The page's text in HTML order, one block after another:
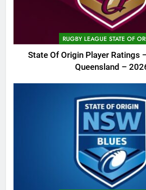
RUGBY LEAGUE STATE OF
State Of Origin Player Ratings
Queensland –